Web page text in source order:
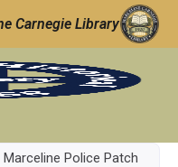
Carnegie Library
Marceline Police Patch